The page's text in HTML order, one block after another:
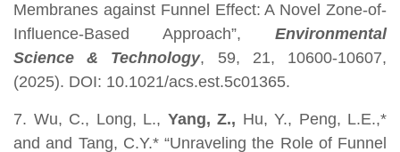
Membranes against Funnel Effect: A Novel Zone-of-
Influence-Based Approach”, Environmental
Science & Technology, 59, 21, 10600-10607,
(2025). DOI: 10.1021/acs.est.5c01365.
7. Wu, C., Long, L., Yang, Z., Hu, Y., Peng, L.E.,*
and and Tang, C.Y.* “Unraveling the Role of Funnel